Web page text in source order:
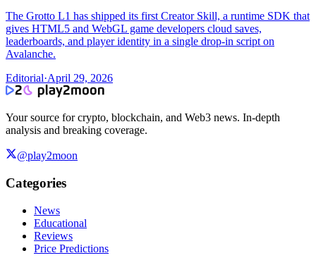
The Grotto L1 has shipped its first Creator Skill, a runtime SDK that
gives HTML5 and WebGL game developers cloud saves,
leaderboards, and player identity in a single drop-in script on
Avalanche.
Editorial·April 29, 2026
Your source for crypto, blockchain, and Web3 news. In-depth
analysis and breaking coverage.
@play2moon
Categories
News
Educational
Reviews
Price Predictions